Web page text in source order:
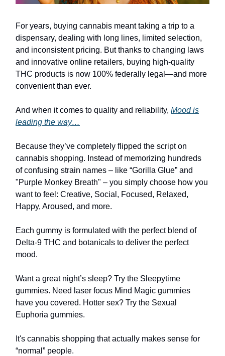
For years, buying cannabis meant taking a trip to a
dispensary, dealing with long lines, limited selection,
and inconsistent pricing. But thanks to changing laws
and innovative online retailers, buying high-quality
THC products is now 100% federally legal—and more
convenient than ever.
And when it comes to quality and reliability, Mood is
leading the way…
Because they’ve completely flipped the script on
cannabis shopping. Instead of memorizing hundreds
of confusing strain names – like “Gorilla Glue” and
"Purple Monkey Breath" – you simply choose how you
want to feel: Creative, Social, Focused, Relaxed,
Happy, Aroused, and more.
Each gummy is formulated with the perfect blend of
Delta-9 THC and botanicals to deliver the perfect
mood.
Want a great night’s sleep? Try the Sleepytime
gummies. Need laser focus Mind Magic gummies
have you covered. Hotter sex? Try the Sexual
Euphoria gummies.
It's cannabis shopping that actually makes sense for
“normal” people.